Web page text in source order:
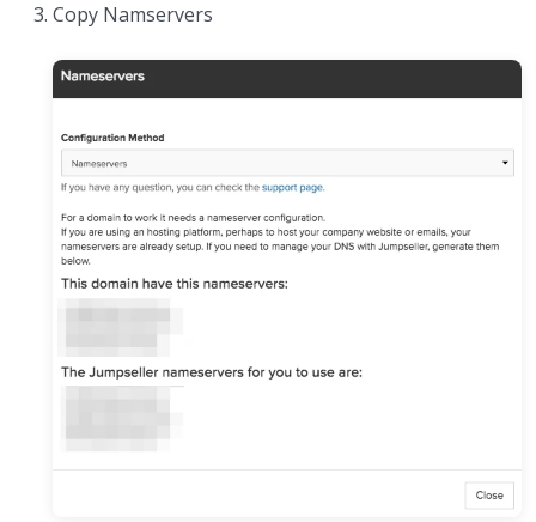
Copy Namservers